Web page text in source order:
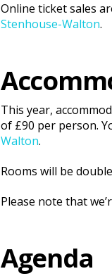
Online ticket sales
Stenhouse-Walton.
This year,
of £90 per person.
Walton.
Rooms will be
Please note that
Agenda